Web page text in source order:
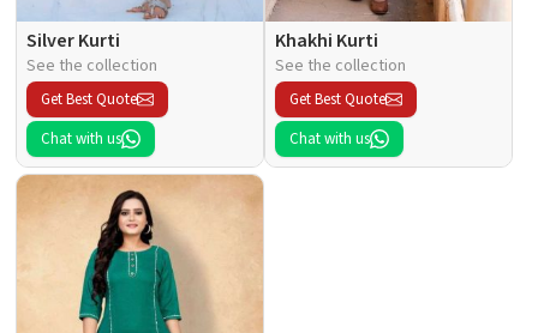
Silver Kurti
See the collection
Get Best Quote
Chat with us
Khakhi Kurti
See the collection
Get Best Quote
Chat with us